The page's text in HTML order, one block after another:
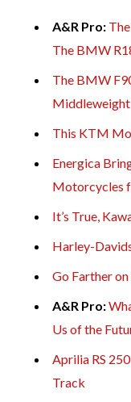
A&R Pro:
The BMW
The BMW
This KTM
Energica
Motorcycles
It’s True,
Harley-
Go Farther
A&R Pro:
Us of the
Aprilia RS
Track